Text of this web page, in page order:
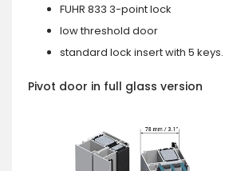
FUHR 833 3-point lock
low threshold door
standard lock insert with 5 keys.
Pivot door in full glass version